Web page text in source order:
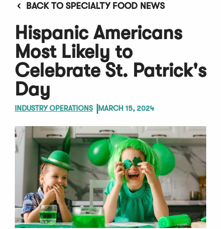
BACK TO SPECIALTY FOOD NEWS
Hispanic Americans
Most Likely to
Celebrate St. Patrick's
Day
INDUSTRY OPERATIONS MARCH 15, 2024